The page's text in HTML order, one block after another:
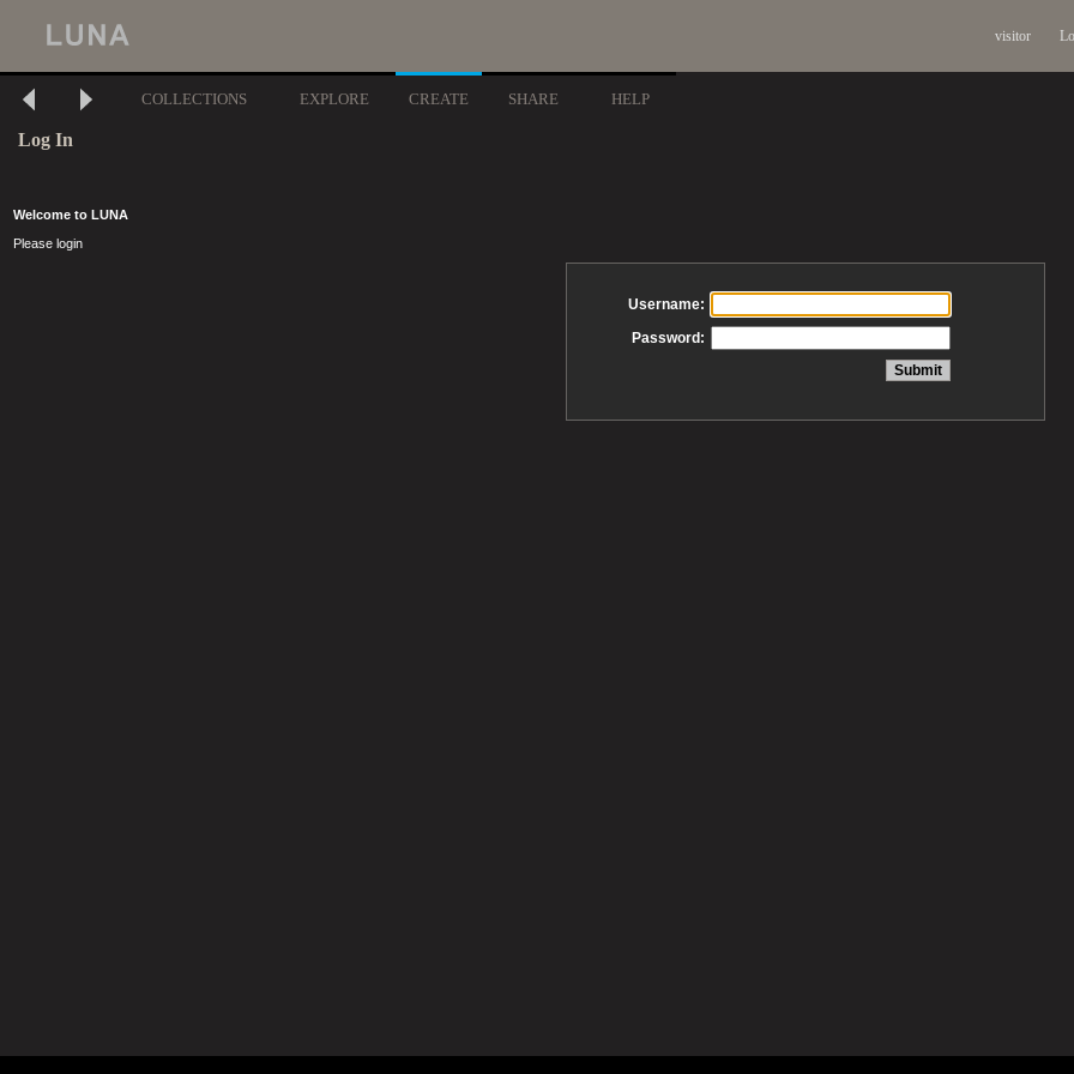
visitor
COLLECTIONS EXPLORE CREATE SHARE HELP
Log In
Welcome to LUNA
Please login
Username:
Password: